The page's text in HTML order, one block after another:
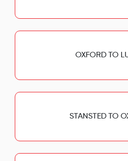
OXFORD TO
STANSTED TO